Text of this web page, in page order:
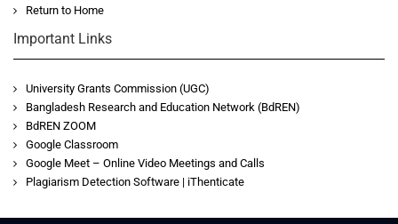
Return to Home
Important Links
University Grants Commission (UGC)
Bangladesh Research and Education Network (BdREN)
BdREN ZOOM
Google Classroom
Google Meet – Online Video Meetings and Calls
Plagiarism Detection Software | iThenticate